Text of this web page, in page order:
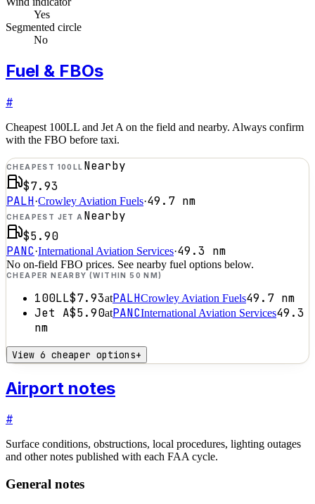
Yes
Segmented circle
No
Fuel & FBOs
#
Cheapest 100LL and Jet A on the field and nearby. Always confirm
with the FBO before taxi.
CHEAPEST 100LL Nearby
$7.93
PALH·Crowley Aviation Fuels·49.7 nm
CHEAPEST JET A Nearby
$5.90
PANC·International Aviation Services·49.3 nm
No on-field FBO prices. See nearby fuel options below.
CHEAPER NEARBY (WITHIN 50 NM)
100LL$7.93atPALHCrowley Aviation Fuels49.7 nm
Jet A$5.90atPANCInternational Aviation Services49.3
nm
View 6 cheaper options+
Airport notes
#
Surface conditions, obstructions, local procedures, lighting outages
and other notes published with each FAA cycle.
General notes